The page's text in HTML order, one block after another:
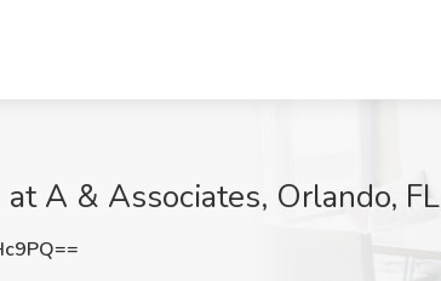
A & Associates, Orlando, FL